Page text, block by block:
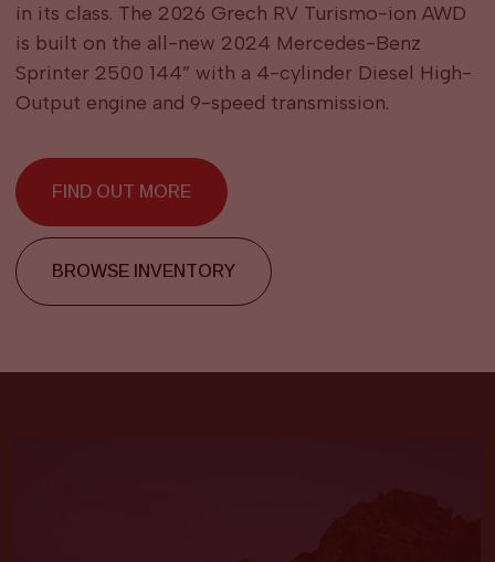
in its class. The 2026 Grech RV Turismo-ion AWD
is built on the all-new 2024 Mercedes-Benz
Sprinter 2500 144” with a 4-cylinder Diesel High-
Output engine and 9-speed transmission.
FIND OUT MORE
BROWSE INVENTORY